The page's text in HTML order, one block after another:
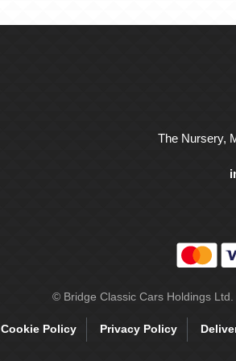
The Nursery,
© Bridge Classic Cars Holdings
Cookie Policy Privacy Policy